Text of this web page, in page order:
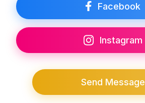
Facebook
Instagram
Send Message